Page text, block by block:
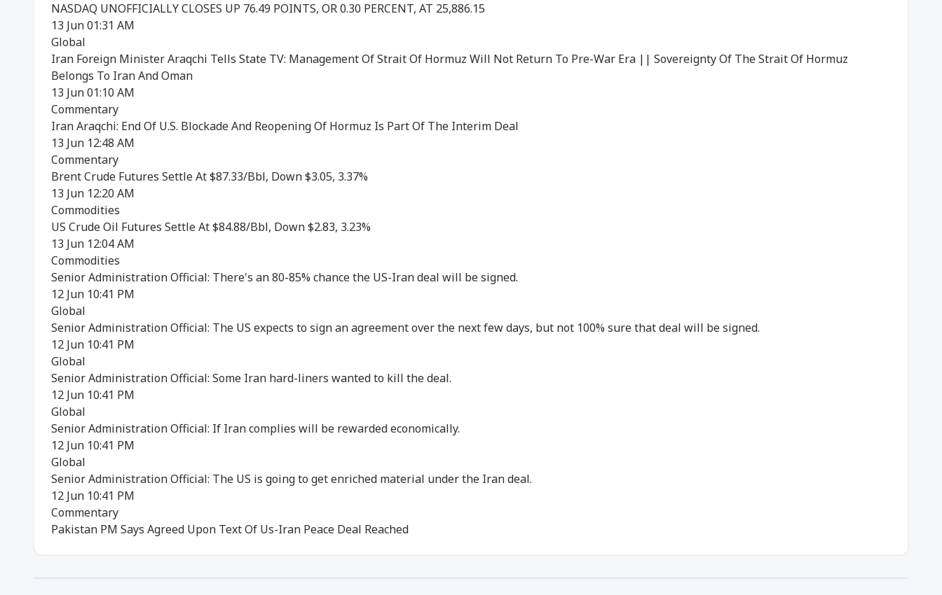
NASDAQ UNOFFICIALLY CLOSES UP 76.49 POINTS, OR 0.30 PERCENT, AT 25,886.15
13 Jun 01:31 AM
Global
Iran Foreign Minister Araqchi Tells State TV: Management Of Strait Of Hormuz Will Not Return To Pre-War Era || Sovereignty Of The Strait Of Hormuz
Belongs To Iran And Oman
13 Jun 01:10 AM
Commentary
Iran Araqchi: End Of U.S. Blockade And Reopening Of Hormuz Is Part Of The Interim Deal
13 Jun 12:48 AM
Commentary
Brent Crude Futures Settle At $87.33/Bbl, Down $3.05, 3.37%
13 Jun 12:20 AM
Commodities
US Crude Oil Futures Settle At $84.88/Bbl, Down $2.83, 3.23%
13 Jun 12:04 AM
Commodities
Senior Administration Official: There's an 80-85% chance the US-Iran deal will be signed.
12 Jun 10:41 PM
Global
Senior Administration Official: The US expects to sign an agreement over the next few days, but not 100% sure that deal will be signed.
12 Jun 10:41 PM
Global
Senior Administration Official: Some Iran hard-liners wanted to kill the deal.
12 Jun 10:41 PM
Global
Senior Administration Official: If Iran complies will be rewarded economically.
12 Jun 10:41 PM
Global
Senior Administration Official: The US is going to get enriched material under the Iran deal.
12 Jun 10:41 PM
Commentary
Pakistan PM Says Agreed Upon Text Of Us-Iran Peace Deal Reached